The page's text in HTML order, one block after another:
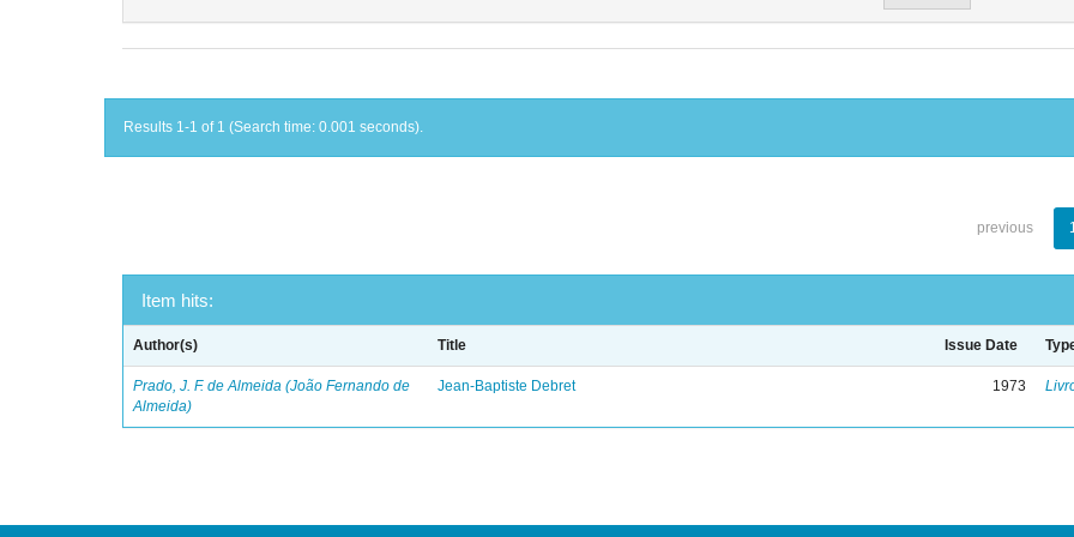
Results 1-1 of 1 (Search time: 0.001 seconds).
previous
Item hits:
Author(s) Title Issue Date
Prado, J. F. de Almeida (João Fernando de
Almeida)
Jean-Baptiste Debret 1973